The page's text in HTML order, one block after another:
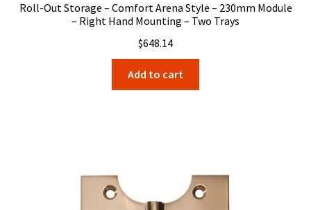
Roll-Out Storage – Comfort Arena Style – 230mm Module
– Right Hand Mounting – Two Trays
$648.14
Add to cart